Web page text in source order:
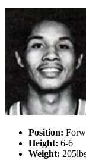
Position:
Height: 6-6
Weight: